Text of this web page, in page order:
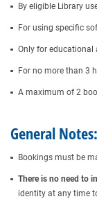
By eligible Library
For using specific
Only for educational
For no more than 3
A maximum of 2
General Notes:
Bookings must be
There is no need to
identity at any time